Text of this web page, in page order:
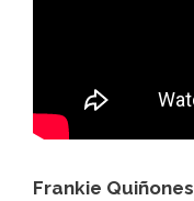
Frankie Quiñones